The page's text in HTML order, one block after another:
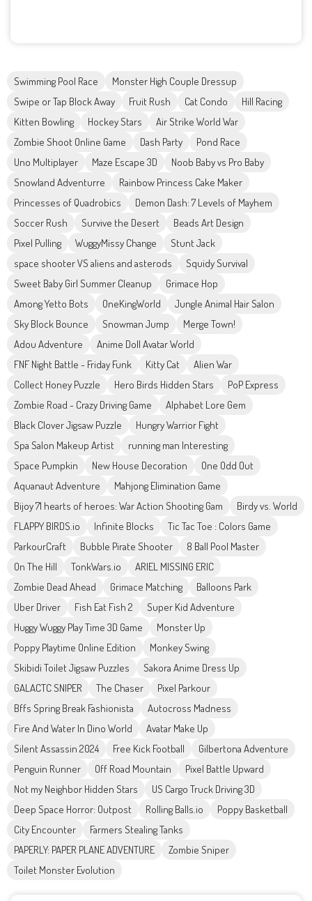
Swimming Pool Race
Monster High Couple Dressup
Swipe or Tap Block Away
Fruit Rush Cat Condo
Hill Racing
Kitten Bowling
Hockey Stars
Air Strike World War
Zombie Shoot Online Game
Dash Party
Pond Race
Uno Multiplayer
Maze Escape 3D
Noob Baby vs Pro Baby
Snowland Adventurre
Rainbow Princess Cake Maker
Princesses of Quadrobics
Demon Dash: 7 Levels of Mayhem
Soccer Rush
Survive the Desert
Beads Art Design
Pixel Pulling
WuggyMissy Change
Stunt Jack
space shooter VS aliens and asterods
Squidy Survival
Sweet Baby Girl Summer Cleanup
Grimace Hop
Among Yetto Bots
OneKingWorld
Jungle Animal Hair Salon
Sky Block Bounce
Snowman Jump
Merge Town!
Adou Adventure
Anime Doll Avatar World
FNF Night Battle - Friday Funk
Kitty Cat
Alien War
Collect Honey Puzzle
Hero Birds Hidden Stars
PoP Express
Zombie Road - Crazy Driving Game
Alphabet Lore Gem
Black Clover Jigsaw Puzzle
Hungry Warrior Fight
Spa Salon Makeup Artist
running man Interesting
Space Pumpkin
New House Decoration
One Odd Out
Aquanaut Adventure
Mahjong Elimination Game
Bijoy 71 hearts of heroes: War Action Shooting Gam
Birdy vs. World
FLAPPY BIRDS.io
Infinite Blocks
Tic Tac Toe : Colors Game
ParkourCraft
Bubble Pirate Shooter
8 Ball Pool Master
On The Hill
TonkWars.io
ARIEL MISSING ERIC
Zombie Dead Ahead
Grimace Matching
Balloons Park
Uber Driver
Fish Eat Fish 2
Super Kid Adventure
Huggy Wuggy Play Time 3D Game
Monster Up
Poppy Playtime Online Edition
Monkey Swing
Skibidi Toilet Jigsaw Puzzles
Sakora Anime Dress Up
GALACTC SNIPER
The Chaser
Pixel Parkour
Bffs Spring Break Fashionista
Autocross Madness
Fire And Water In Dino World
Avatar Make Up
Silent Assassin 2024
Free Kick Football
Gilbertona Adventure
Penguin Runner
Off Road Mountain
Pixel Battle Upward
Not my Neighbor Hidden Stars
US Cargo Truck Driving 3D
Deep Space Horror: Outpost
Rolling Balls.io
Poppy Basketball
City Encounter
Farmers Stealing Tanks
PAPERLY: PAPER PLANE ADVENTURE
Zombie Sniper
Toilet Monster Evolution